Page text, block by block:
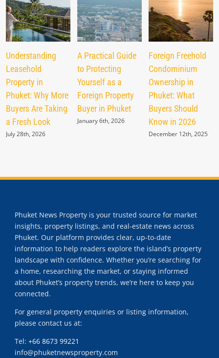
Understanding
Leasehold
Property in
Phuket: Why More
Buyers Are Taking
a Fresh Look
July 28th, 2026
A Practical Guide
to Protecting
Yourself as a
Foreign Property
Buyer in Phuket
January 6th, 2026
Foreign Freehold
Condominium
Ownership in
Phuket: What
Buyers Should
Know in 2026
December 12th, 2025
Phuket News Property is your trusted source for market
insights, property listings, and real-estate news across
Phuket. Our platform provides clear, up-to-date
information to help readers explore the island’s property
landscape with confidence. Whether you’re searching for
a home, researching the market, or staying informed
about Phuket’s property trends, we’re here to keep you
connected.
For general property enquiries or listing information,
please contact us at:
Tel: +66 8673 99221
info@phuketnewsproperty.com